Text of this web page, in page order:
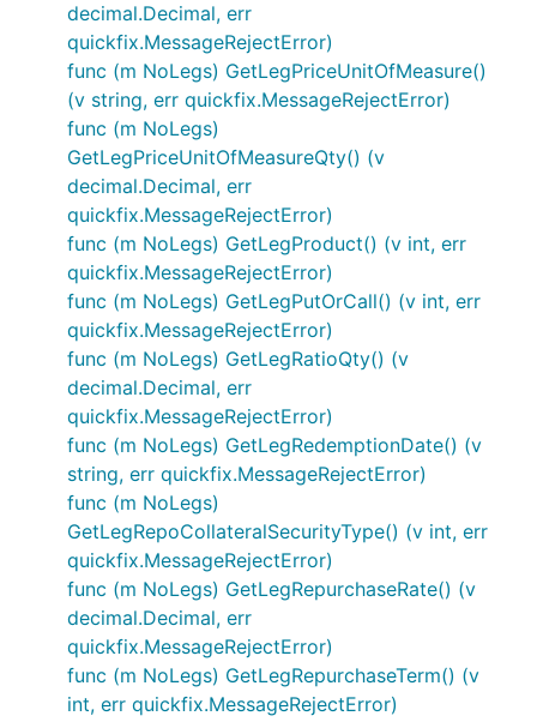
decimal.Decimal, err
quickfix.MessageRejectError)
func (m NoLegs) GetLegPriceUnitOfMeasure()
(v string, err quickfix.MessageRejectError)
func (m NoLegs)
GetLegPriceUnitOfMeasureQty() (v
decimal.Decimal, err
quickfix.MessageRejectError)
func (m NoLegs) GetLegProduct() (v int, err
quickfix.MessageRejectError)
func (m NoLegs) GetLegPutOrCall() (v int, err
quickfix.MessageRejectError)
func (m NoLegs) GetLegRatioQty() (v
decimal.Decimal, err
quickfix.MessageRejectError)
func (m NoLegs) GetLegRedemptionDate() (v
string, err quickfix.MessageRejectError)
func (m NoLegs)
GetLegRepoCollateralSecurityType() (v int, err
quickfix.MessageRejectError)
func (m NoLegs) GetLegRepurchaseRate() (v
decimal.Decimal, err
quickfix.MessageRejectError)
func (m NoLegs) GetLegRepurchaseTerm() (v
int, err quickfix.MessageRejectError)